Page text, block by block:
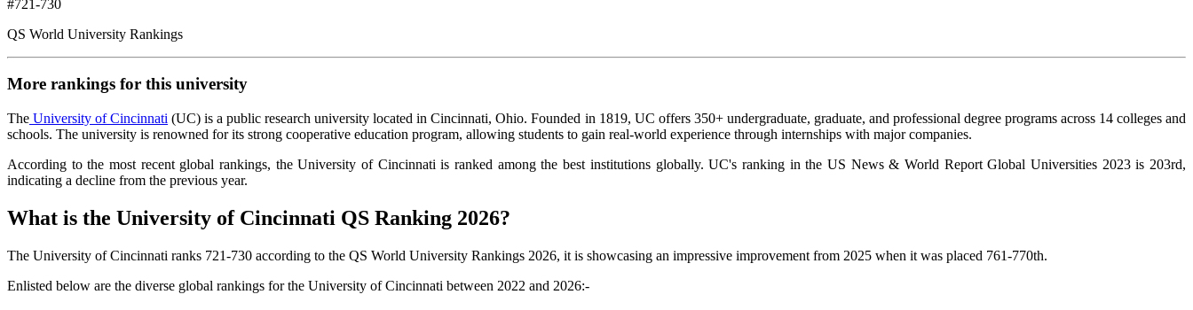
#721-730
QS World University Rankings
More rankings for this university
The University of Cincinnati (UC) is a public research university located in Cincinnati, Ohio. Founded in 1819, UC offers 350+ undergraduate, graduate, and professional degree programs across 14 colleges and
schools. The university is renowned for its strong cooperative education program, allowing students to gain real-world experience through internships with major companies.
According to the most recent global rankings, the University of Cincinnati is ranked among the best institutions globally. UC's ranking in the US News & World Report Global Universities 2023 is 203rd,
indicating a decline from the previous year.
What is the University of Cincinnati QS Ranking 2026?
The University of Cincinnati ranks 721-730 according to the QS World University Rankings 2026, it is showcasing an impressive improvement from 2025 when it was placed 761-770th.
Enlisted below are the diverse global rankings for the University of Cincinnati between 2022 and 2026:-